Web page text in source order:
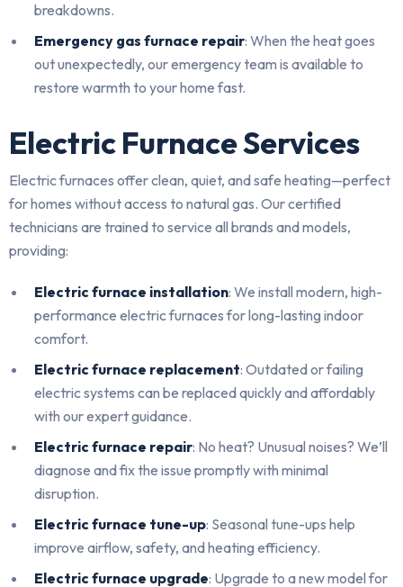
breakdowns.
Emergency gas furnace repair: When the heat goes
out unexpectedly, our emergency team is available to
restore warmth to your home fast.
Electric Furnace Services
Electric furnaces offer clean, quiet, and safe heating—perfect
for homes without access to natural gas. Our certified
technicians are trained to service all brands and models,
providing:
Electric furnace installation: We install modern, high-
performance electric furnaces for long-lasting indoor
comfort.
Electric furnace replacement: Outdated or failing
electric systems can be replaced quickly and affordably
with our expert guidance.
Electric furnace repair: No heat? Unusual noises? We’ll
diagnose and fix the issue promptly with minimal
disruption.
Electric furnace tune-up: Seasonal tune-ups help
improve airflow, safety, and heating efficiency.
Electric furnace upgrade: Upgrade to a new model for